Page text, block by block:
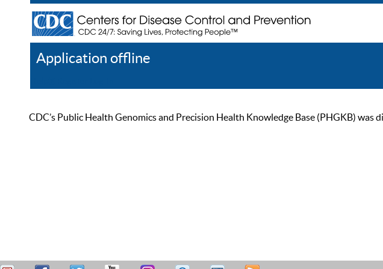
Application offline
CDC’s Public Health Genomics and Precision Health Knowledge Base (PHGKB)